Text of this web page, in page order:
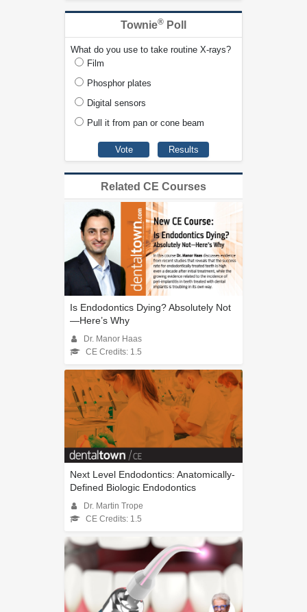
Townie® Poll
What do you use to take routine X-rays?
Film
Phosphor plates
Digital sensors
Pull it from pan or cone beam
Related CE Courses
Is Endodontics Dying? Absolutely Not
—Here’s Why
Dr. Manor Haas
CE Credits: 1.5
Next Level Endodontics: Anatomically-
Defined Biologic Endodontics
Dr. Martin Trope
CE Credits: 1.5